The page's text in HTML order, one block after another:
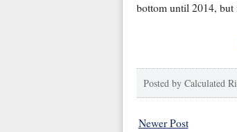
bottom until 2014, but
Posted by Calculated
Newer Post